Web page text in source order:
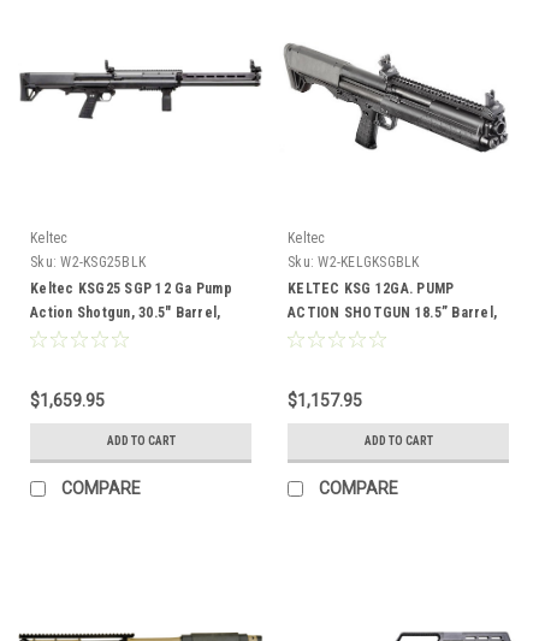
Keltec
Sku: W2-KSG25BLK
Keltec KSG25 SGP 12 Ga Pump
Action Shotgun, 30.5" Barrel,
Black
$1,659.95
ADD TO CART
COMPARE
Keltec
Sku: W2-KELGKSGBLK
KELTEC KSG 12GA. PUMP
ACTION SHOTGUN 18.5” Barrel,
BLK
$1,157.95
ADD TO CART
COMPARE